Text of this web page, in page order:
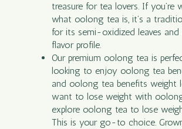
treasure for tea lovers. If you’re
what oolong tea is, it’s a
for its semi-oxidized leaves and
flavor profile.
Our premium oolong tea is
looking to enjoy oolong tea
and oolong tea benefits weight
want to lose weight with
explore oolong tea to lose
This is your go-to choice.